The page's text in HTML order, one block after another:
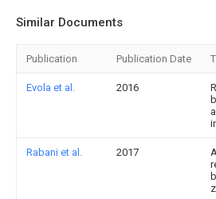
Similar Documents
Publication Publication Date
Evola et al. 2016
Rabani et al. 2017